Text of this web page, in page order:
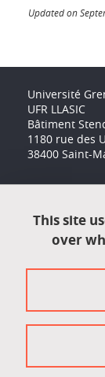
Updated on
Université
UFR LLASIC
Bâtiment
1180 rue des
38400 Saint-
Contact
Contact and
Cookie
This site
over